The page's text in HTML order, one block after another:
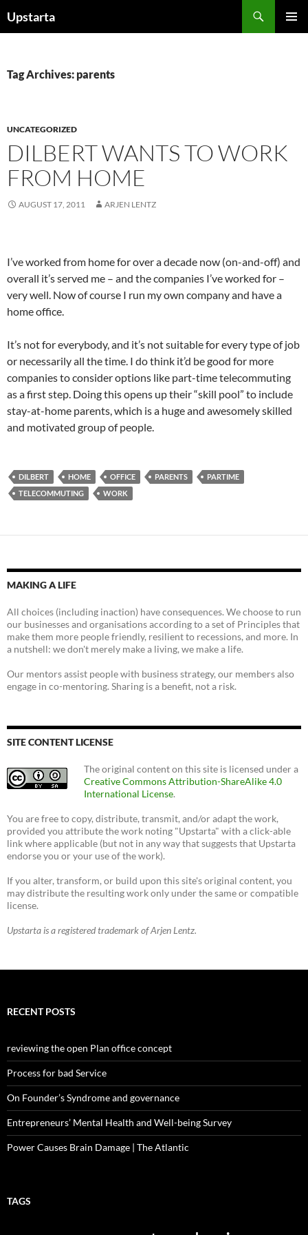
toUpstarta
Tag Archives: parents
UNCATEGORIZED
DILBERT WANTS TO WORK
FROM HOME
AUGUST 17, 2011 ARJEN LENTZ
I’ve worked from home for over a decade now (on-and-off) and
overall it’s served me – and the companies I’ve worked for –
very well. Now of course I run my own company and have a
home office.
It’s not for everybody, and it’s not suitable for every type of job
or necessarily all the time. I do think it’d be good for more
companies to consider options like part-time telecommuting
as a first step. Doing this opens up their “skill pool” to include
stay-at-home parents, which is a huge and awesomely skilled
and motivated group of people.
DILBERT HOME OFFICE PARENTS
PARTIME
TELECOMMUTING
WORK
MAKING A LIFE
All choices (including inaction) have consequences. We choose to run
our businesses and organisations according to a set of Principles that
make them more people friendly, resilient to recessions, and more. In
a nutshell: we don't merely make a living, we make a life.
Our mentors assist people with business strategy, our members also
engage in co-mentoring. Sharing is a benefit, not a risk.
SITE CONTENT LICENSE
The original content on this site is licensed under a
Creative Commons Attribution-ShareAlike 4.0
International License.
You are free to copy, distribute, transmit, and/or adapt the work,
provided you attribute the work noting "Upstarta" with a click-able
link where applicable (but not in any way that suggests that Upstarta
endorse you or your use of the work).
If you alter, transform, or build upon this site's original content, you
may distribute the resulting work only under the same or compatible
license.
Upstarta is a registered trademark of Arjen Lentz.
RECENT POSTS
reviewing the open Plan office concept
Process for bad Service
On Founder’s Syndrome and governance
Entrepreneurs’ Mental Health and Well-being Survey
Power Causes Brain Damage | The Atlantic
TAGS